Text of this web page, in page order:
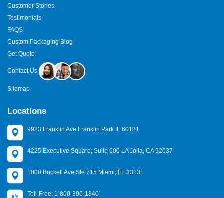
Customer Stories
Testimonials
FAQS
Custom Packaging Blog
Get Quote
Contact Us
Sitemap
Locations
9933 Franklin Ave Franklin Park IL 60131
4225 Executive Square, Suite 600 LA Jolla, CA 92037
1000 Brickell Ave Ste 715 Miami, FL 33131
Toll-Free: 1-800-396-1840